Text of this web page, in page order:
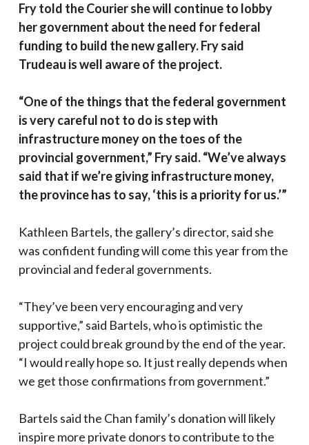
Fry told the Courier she will continue to lobby
her government about the need for federal
funding to build the new gallery. Fry said
Trudeau is well aware of the project.
“One of the things that the federal government
is very careful not to do is step with
infrastructure money on the toes of the
provincial government,” Fry said. “We’ve always
said that if we’re giving infrastructure money,
the province has to say, ‘this is a priority for us.’”
Kathleen Bartels, the gallery’s director, said she
was confident funding will come this year from the
provincial and federal governments.
“They’ve been very encouraging and very
supportive,” said Bartels, who is optimistic the
project could break ground by the end of the year.
“I would really hope so. It just really depends when
we get those confirmations from government.”
Bartels said the Chan family’s donation will likely
inspire more private donors to contribute to the